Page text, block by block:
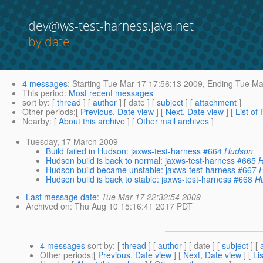
dev@ws-test-harness.java.net
by date
4 messages: Starting Tue Mar 17 17:56:13 2009, Ending Tue
This period: Most recent messages
sort by: [ thread ] [ author ] [ date ] [ subject ] [ attachment ]
Other periods:[ Previous, Date view ] [ Next, Date view ] [ List of
Nearby: [ About this archive ] [ Other mail archives ]
Tuesday, 17 March 2009
Build failed in Hudson: jaxws-test-harness #664 Hudson
Hudson build is back to normal: jaxws-test-harness #665
Hudson build became unstable: jaxws-test-harness #667
Hudson build is back to stable: jaxws-test-harness #668
Last message date: Tue Mar 17 22:32:54 2009
Archived on: Thu Aug 10 15:16:41 2017 PDT
4 messages sort by: [ thread ] [ author ] [ date ] [ subject ] [
Other periods:[ Previous, Date view ] [ Next, Date view ] [